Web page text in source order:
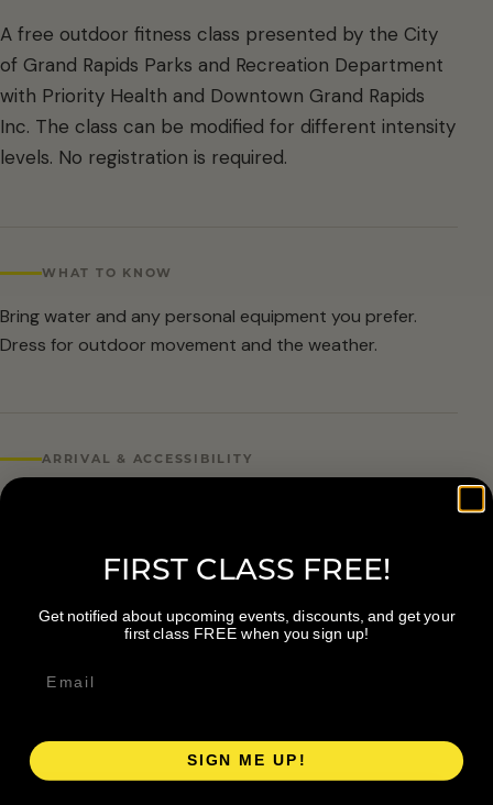
A free outdoor fitness class presented by the City
of Grand Rapids Parks and Recreation Department
with Priority Health and Downtown Grand Rapids
Inc. The class can be modified for different intensity
levels. No registration is required.
WHAT TO KNOW
Bring water and any personal equipment you prefer.
Dress for outdoor movement and the weather.
ARRIVAL & ACCESSIBILITY
No registration required. Weather cancellations are
available at 616-456-3699.
Classes are designed to allow modifications that
increase or decrease intensity.
FIRST CLASS FREE!
Get notified about upcoming events, discounts, and get your
first class FREE when you sign up!
SIGN ME UP!